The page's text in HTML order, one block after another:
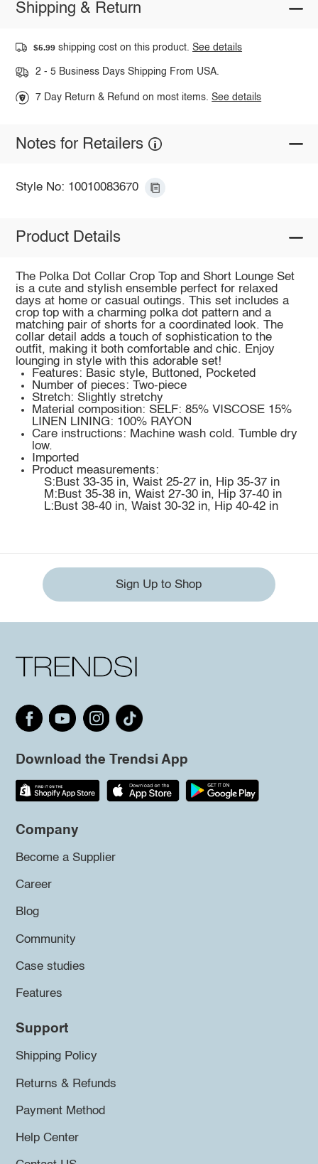
Shipping & Return
$5.99 shipping cost on this product.See details
2 - 5 Business Days Shipping From USA.
7 Day Return & Refund on most items.See details
Notes for Retailers
Style No: 10010083670
Product Details
The Polka Dot Collar Crop Top and Short Lounge Set
is a cute and stylish ensemble perfect for relaxed
days at home or casual outings. This set includes a
crop top with a charming polka dot pattern and a
matching pair of shorts for a coordinated look. The
collar detail adds a touch of sophistication to the
outfit, making it both comfortable and chic. Enjoy
lounging in style with this adorable set!
Features: Basic style, Buttoned, Pocketed
Number of pieces: Two-piece
Stretch: Slightly stretchy
Material composition: SELF: 85% VISCOSE 15%
LINEN LINING: 100% RAYON
Care instructions: Machine wash cold. Tumble dry
low.
Imported
Product measurements:
S:Bust 33-35 in, Waist 25-27 in, Hip 35-37 in
M:Bust 35-38 in, Waist 27-30 in, Hip 37-40 in
L:Bust 38-40 in, Waist 30-32 in, Hip 40-42 in
Sign Up to Shop
Download the Trendsi App
Company
Become a Supplier
Career
Blog
Community
Case studies
Features
Support
Shipping Policy
Returns & Refunds
Payment Method
Help Center